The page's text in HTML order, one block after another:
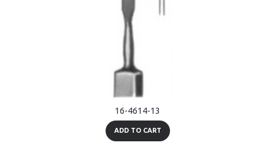
16-4614-13
ADD TO CART